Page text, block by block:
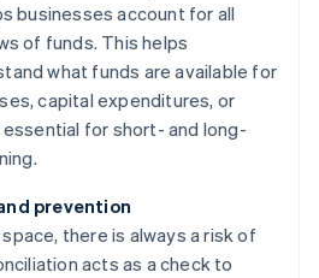
businesses account for all
of funds. This helps
what funds are available for
capital expenditures, or
for short- and long-
prevention
there is always a risk of
acts as a check to